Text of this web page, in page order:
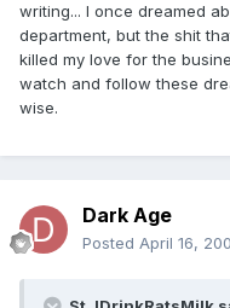
writing... I once dreamed
department, but the shit
killed my love for the
watch and follow these
wise.
Dark Age
Posted April 16,